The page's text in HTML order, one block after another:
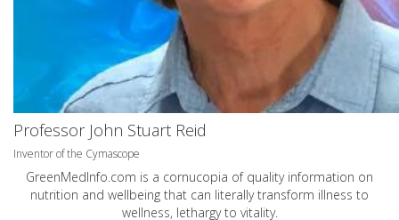
Professor John Stuart Reid
Inventor of the Cymascope
GreenMedInfo.com is a cornucopia of quality information on
nutrition and wellbeing that can literally transform illness to
wellness, lethargy to vitality.